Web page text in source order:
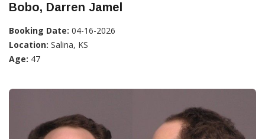
Bobo, Darren Jamel
Booking Date: 04-16-2026
Location: Salina, KS
Age: 47